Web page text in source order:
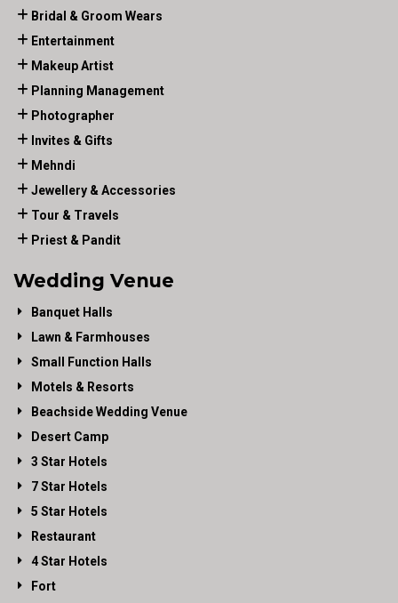
Bridal & Groom Wears
Entertainment
Makeup Artist
Planning Management
Photographer
Invites & Gifts
Mehndi
Jewellery & Accessories
Tour & Travels
Priest & Pandit
Wedding Venue
Banquet Halls
Lawn & Farmhouses
Small Function Halls
Motels & Resorts
Beachside Wedding Venue
Desert Camp
3 Star Hotels
7 Star Hotels
5 Star Hotels
Restaurant
4 Star Hotels
Fort